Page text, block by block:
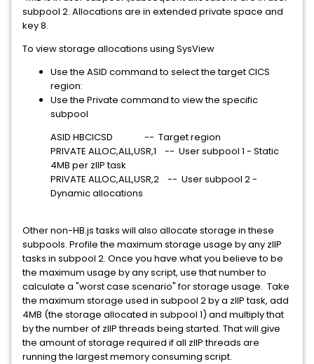
subpool 2. Allocations are in extended private space and
key 8.
To view storage allocations using SysView
Use the ASID command to select the target CICS
region:
Use the Private command to view the specific
subpool
ASID HBCICSD -- Target region
PRIVATE ALLOC,ALL,USR,1 -- User subpool 1 - Static
4MB per zIIP task
PRIVATE ALLOC,ALL,USR,2 -- User subpool 2 -
Dynamic allocations
Other non-HB.js tasks will also allocate storage in these
subpools. Profile the maximum storage usage by any zIIP
tasks in subpool 2. Once you have what you believe to be
the maximum usage by any script, use that number to
calculate a "worst case scenario" for storage usage. Take
the maximum storage used in subpool 2 by a zIIP task, add
4MB (the storage allocated in subpool 1) and multiply that
by the number of zIIP threads being started. That will give
the amount of storage required if all zIIP threads are
running the largest memory consuming script.